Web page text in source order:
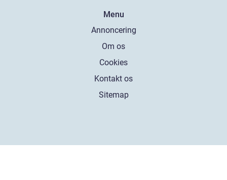
Menu
Annoncering
Om os
Cookies
Kontakt os
Sitemap